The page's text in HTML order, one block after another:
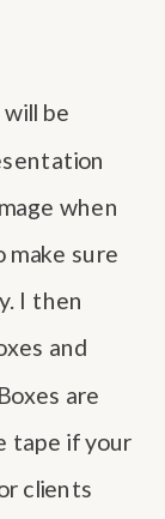
be
when
sure
I then
and
are
tape if your
clients